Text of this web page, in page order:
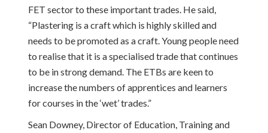
FET sector to these important trades. He said,
“Plastering is a craft which is highly skilled and
needs to be promoted as a craft. Young people need
to realise that it is a specialised trade that continues
to be in strong demand. The ETBs are keen to
increase the numbers of apprentices and learners
for courses in the ‘wet’ trades.”
Sean Downey, Director of Education, Training and